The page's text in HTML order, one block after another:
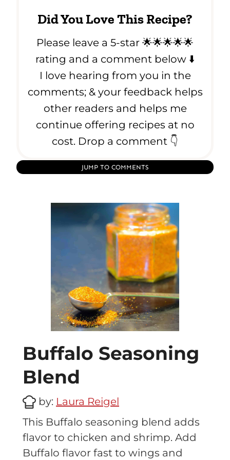
Did You Love This Recipe?
Please leave a 5-star 🌟🌟🌟🌟🌟
rating and a comment below ⬇️
I love hearing from you in the
comments; & your feedback helps
other readers and helps me
continue offering recipes at no
cost. Drop a comment 👇
JUMP TO COMMENTS
Buffalo Seasoning
Blend
by: Laura Reigel
This Buffalo seasoning blend adds
flavor to chicken and shrimp. Add
Buffalo flavor fast to wings and